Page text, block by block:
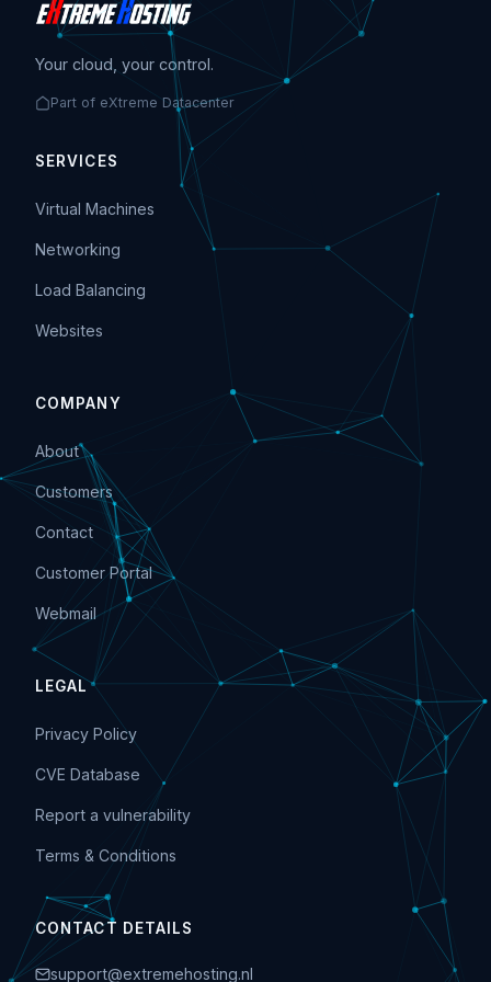
Your cloud, your control.
Part of eXtreme Datacenter
SERVICES
Virtual Machines
Networking
Load Balancing
Websites
COMPANY
About
Customers
Contact
Customer Portal
Webmail
LEGAL
Privacy Policy
CVE Database
Report a vulnerability
Terms & Conditions
CONTACT DETAILS
support@extremehosting.nl